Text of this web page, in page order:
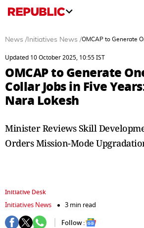
News / Initiatives News /OMCAP to Generate
Updated 10 October 2025, 10:55 IST
OMCAP to Generate
Collar Jobs in Five
Nara Lokesh
Minister Reviews Skill
Orders Mission-Mode
Initiative Desk
Initiatives News
3 min read
Follow :